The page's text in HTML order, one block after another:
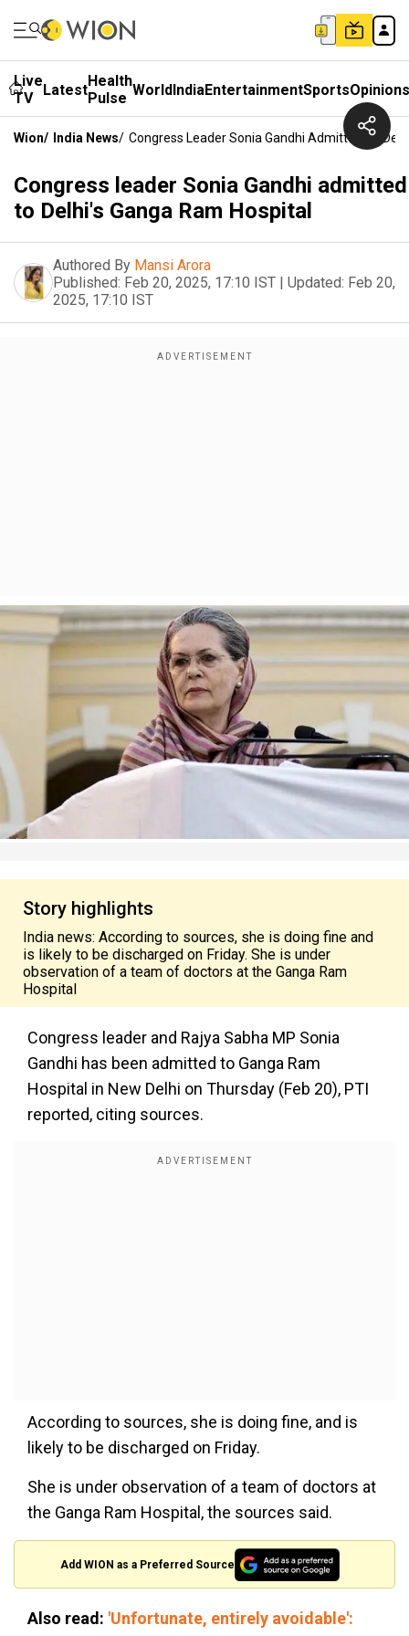
Live
TV
LatestHealth
Pulse WorldIndiaEntertainmentSportsOpinions
Wion/ India News/ Congress Leader Sonia Gandhi Admitted To
Congress leader Sonia Gandhi admitted
to Delhi's Ganga Ram Hospital
Authored By Mansi Arora
Published: Feb 20, 2025, 17:10 IST | Updated: Feb 20,
2025, 17:10 IST
Story highlights
India news: According to sources, she is doing fine and
is likely to be discharged on Friday. She is under
observation of a team of doctors at the Ganga Ram
Hospital
Congress leader and Rajya Sabha MP Sonia
Gandhi has been admitted to Ganga Ram
Hospital in New Delhi on Thursday (Feb 20), PTI
reported, citing sources.
According to sources, she is doing fine, and is
likely to be discharged on Friday.
She is under observation of a team of doctors at
the Ganga Ram Hospital, the sources said.
Add WION as a Preferred Source
Also read: 'Unfortunate, entirely avoidable':